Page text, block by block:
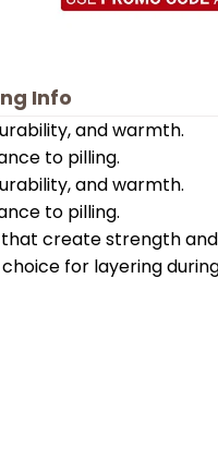
Info
and warmth.
to pilling.
and warmth.
to pilling.
create strength
for layering